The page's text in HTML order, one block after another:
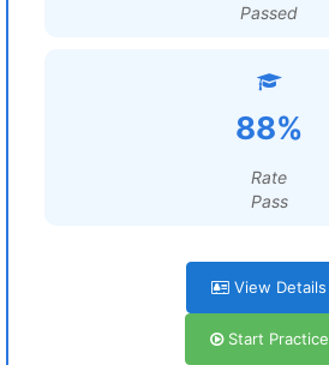
Passed
88%
Rate
Pass
View Details
Start Practice